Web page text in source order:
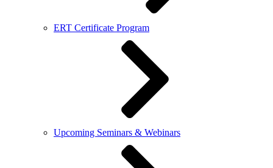
ERT Certificate Program
Upcoming Seminars & Webinars